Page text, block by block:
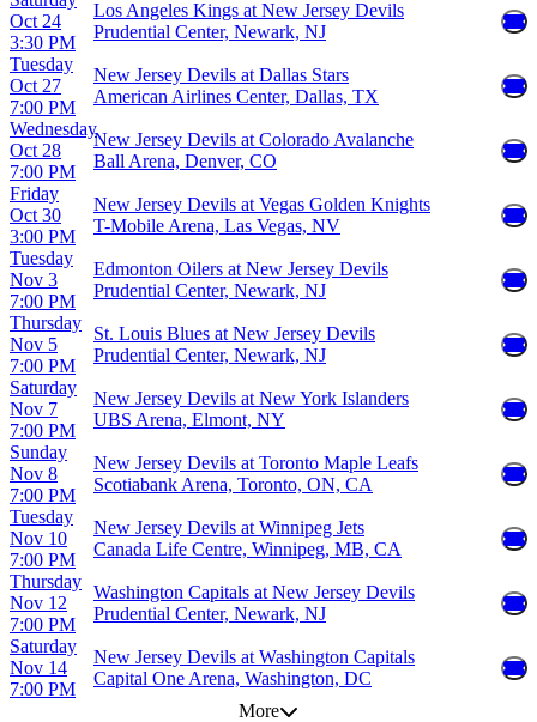
Oct 24
3:30 PM
Los Angeles Kings at New Jersey Devils
Prudential Center, Newark, NJ
Tuesday
Oct 27
7:00 PM
New Jersey Devils at Dallas Stars
American Airlines Center, Dallas, TX
Wednesday
Oct 28
7:00 PM
New Jersey Devils at Colorado Avalanche
Ball Arena, Denver, CO
Friday
Oct 30
3:00 PM
New Jersey Devils at Vegas Golden Knights
T-Mobile Arena, Las Vegas, NV
Tuesday
Nov 3
7:00 PM
Edmonton Oilers at New Jersey Devils
Prudential Center, Newark, NJ
Thursday
Nov 5
7:00 PM
St. Louis Blues at New Jersey Devils
Prudential Center, Newark, NJ
Saturday
Nov 7
7:00 PM
New Jersey Devils at New York Islanders
UBS Arena, Elmont, NY
Sunday
Nov 8
7:00 PM
New Jersey Devils at Toronto Maple Leafs
Scotiabank Arena, Toronto, ON, CA
Tuesday
Nov 10
7:00 PM
New Jersey Devils at Winnipeg Jets
Canada Life Centre, Winnipeg, MB, CA
Thursday
Nov 12
7:00 PM
Washington Capitals at New Jersey Devils
Prudential Center, Newark, NJ
Saturday
Nov 14
7:00 PM
New Jersey Devils at Washington Capitals
Capital One Arena, Washington, DC
More